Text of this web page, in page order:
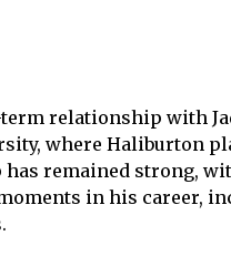
relationship with
where Haliburton
remained strong,
in his career,